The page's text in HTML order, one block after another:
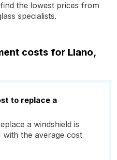
the lowest prices from
specialists.
costs for Llano,
to replace a
a windshield is
the average cost